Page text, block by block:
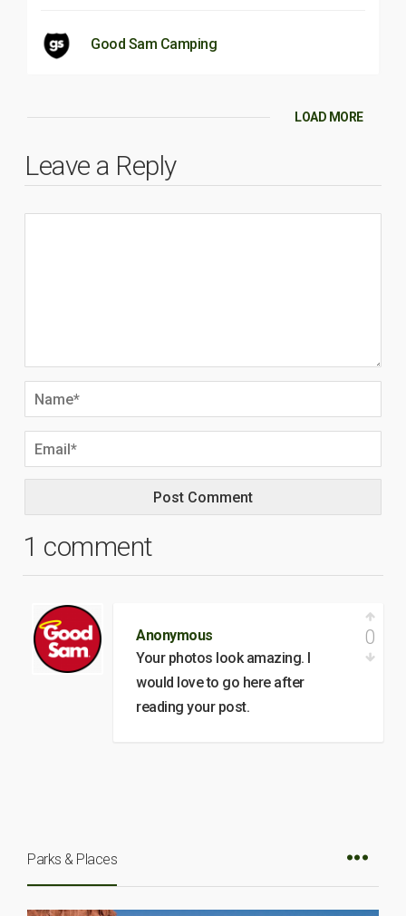
Good Sam Camping
LOAD MORE
Leave a Reply
1 comment
Anonymous
Your photos look amazing. I
would love to go here after
reading your post.
0
Parks & Places